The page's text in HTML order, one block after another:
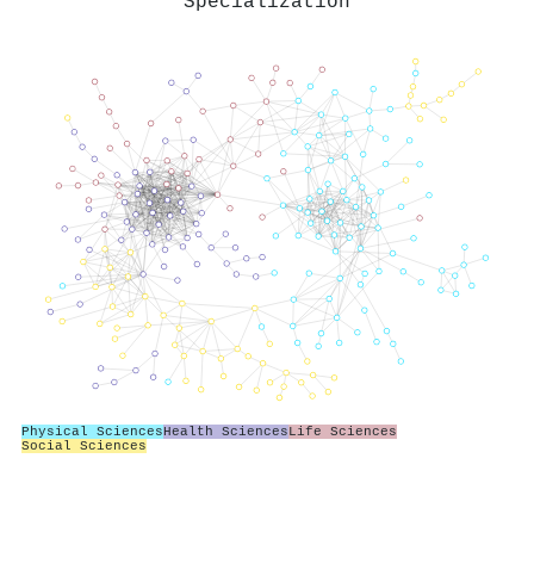
Physical SciencesHealth SciencesLife Sciences
Social Sciences